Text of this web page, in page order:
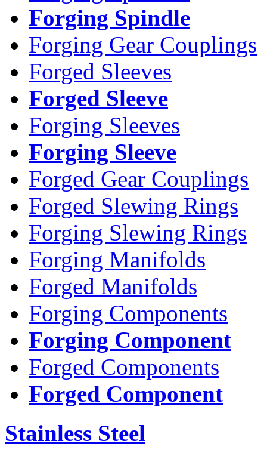
Forging Spindle
Forging Gear Couplings
Forged Sleeves
Forged Sleeve
Forging Sleeves
Forging Sleeve
Forged Gear Couplings
Forged Slewing Rings
Forging Slewing Rings
Forging Manifolds
Forged Manifolds
Forging Components
Forging Component
Forged Components
Forged Component
Stainless Steel